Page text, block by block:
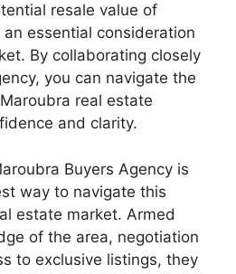
resale value of
essential consideration
By collaborating closely
you can navigate the
real estate
and clarity.
Buyers Agency is
way to navigate this
estate market. Armed
of the area, negotiation
to exclusive listings, they